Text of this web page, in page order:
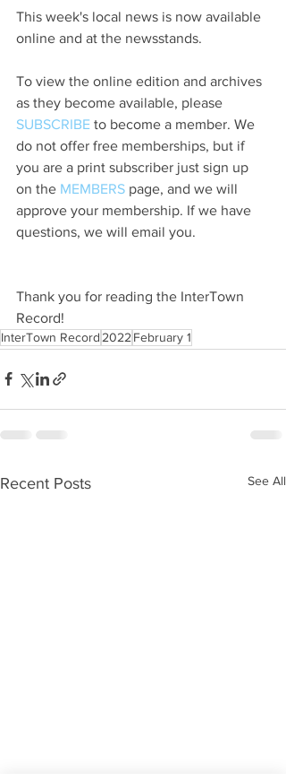
This week's local news is now available
online and at the newsstands.
To view the online edition and archives
as they become available, please
SUBSCRIBE to become a member. We
do not offer free memberships, but if
you are a print subscriber just sign up
on the MEMBERS page, and we will
approve your membership. If we have
questions, we will email you.
Thank you for reading the InterTown
Record!
InterTown Record 2022 February 1
Recent Posts See All